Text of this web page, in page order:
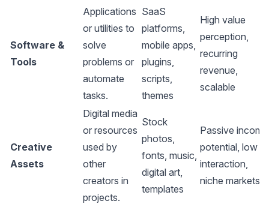
Software &
Tools
Applications
or utilities to
solve
problems or
automate
tasks.
SaaS
platforms,
mobile apps,
plugins,
scripts,
themes
High value
perception,
recurring
revenue,
scalable
Creative
Assets
Digital media
or resources
used by
other
creators in
projects.
Stock
photos,
fonts, music,
digital art,
templates
Passive income
potential, low
interaction,
niche markets